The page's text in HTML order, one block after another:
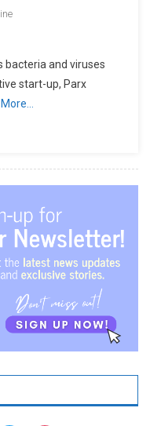
bacteria and viruses
start-up, Parx